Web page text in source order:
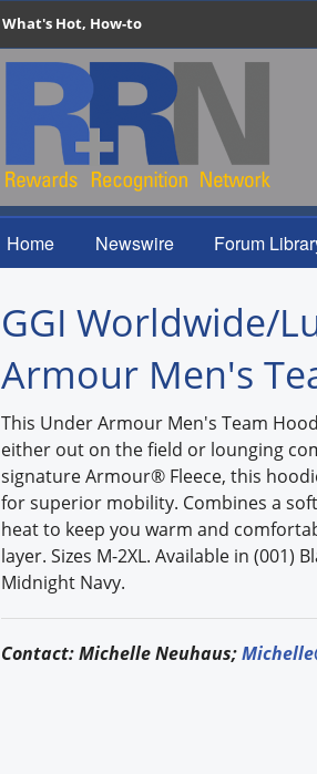
What's Hot, How-to
Home Newswire Forum
GGI Worldwide/
Armour Men's
This Under Armour Men's Team
either out on the field or lounging
signature Armour® Fleece, this
for superior mobility. Combines a
heat to keep you warm and
layer. Sizes M-2XL. Available in (001)
Midnight Navy.
Contact: Michelle Neuhaus;